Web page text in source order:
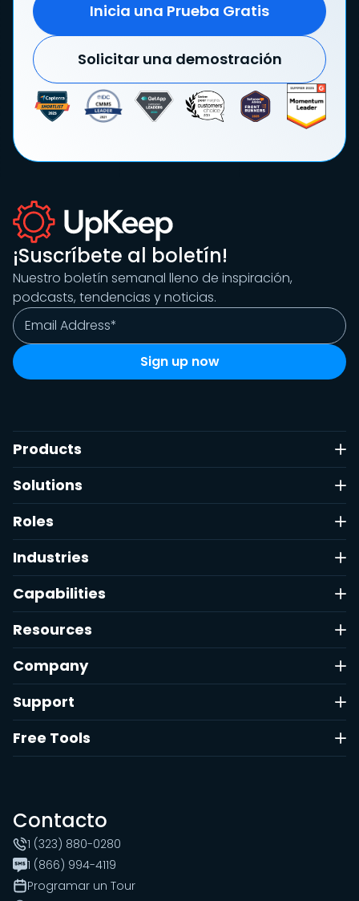
Inicia una Prueba Gratis
Solicitar una demostración
¡Suscríbete al boletín!
Nuestro boletín semanal lleno de inspiración,
podcasts, tendencias y noticias.
Products
Solutions
Roles
Industries
Capabilities
Resources
Company
Support
Free Tools
Contacto
1 (323) 880-0280
1 (866) 994-4119
Programar un Tour